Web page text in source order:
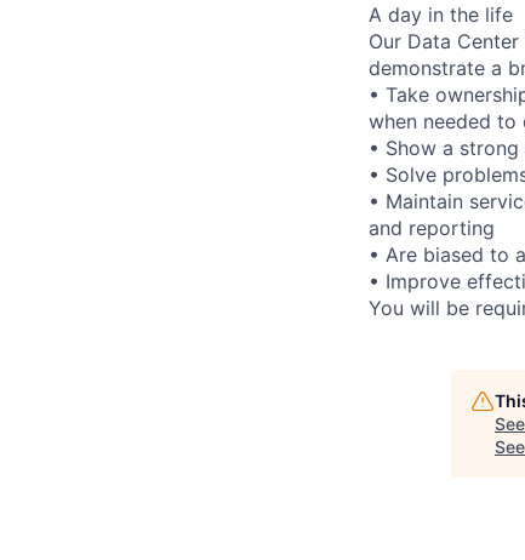
A day in the life
Our Data
demonstrate a
• Take
when needed
• Show a
• Solve
• Maintain
and reporting
• Are biased to
• Improve
You will be